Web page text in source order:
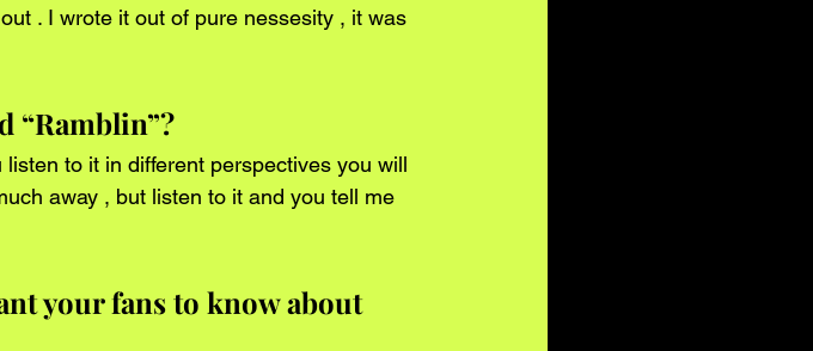
. I wrote it out of pure nessesity , it was
“Ramblin”?
away , but listen to it and you tell me
your fans to know about